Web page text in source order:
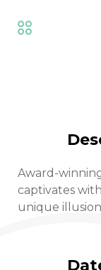
Award-
captivates
unique